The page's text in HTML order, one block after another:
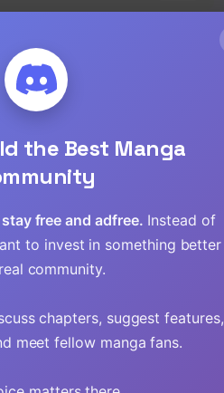
Read
Read
the Best Manga
free and adfree. Instead of
to invest in something better
community.
chapters, suggest features,
meet fellow manga fans.